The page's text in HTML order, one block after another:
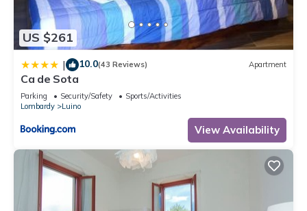
us know.
US $261
| 10.0(43 Reviews) Apartment
Ca de Sota
Parking Security/Safety
Sports/Activities
Lombardy
Luino
View Availability